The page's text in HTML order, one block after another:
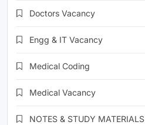
Doctors Vacancy
Engg & IT Vacancy
Medical Coding
Medical Vacancy
NOTES & STUDY MATERIALS